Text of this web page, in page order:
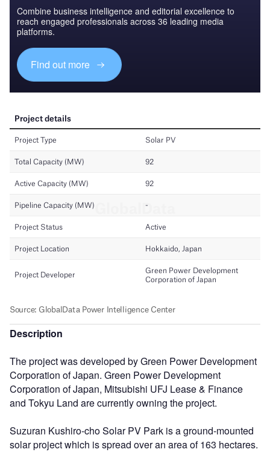
Combine business intelligence and editorial excellence to
reach engaged professionals across 36 leading media
platforms.
Find out more
Description
The project was developed by Green Power Development
Corporation of Japan. Green Power Development
Corporation of Japan, Mitsubishi UFJ Lease & Finance
and Tokyu Land are currently owning the project.
Suzuran Kushiro-cho Solar PV Park is a ground-mounted
solar project which is spread over an area of 163 hectares.